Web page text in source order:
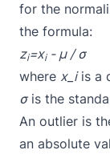
for the
the formula:
zi=xi- μ / σ
where x_iis a
σis the
An outlier is
an absolute